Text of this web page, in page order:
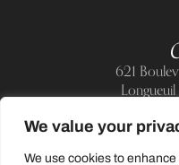
We value your
We use cookies to
621
E-mail: